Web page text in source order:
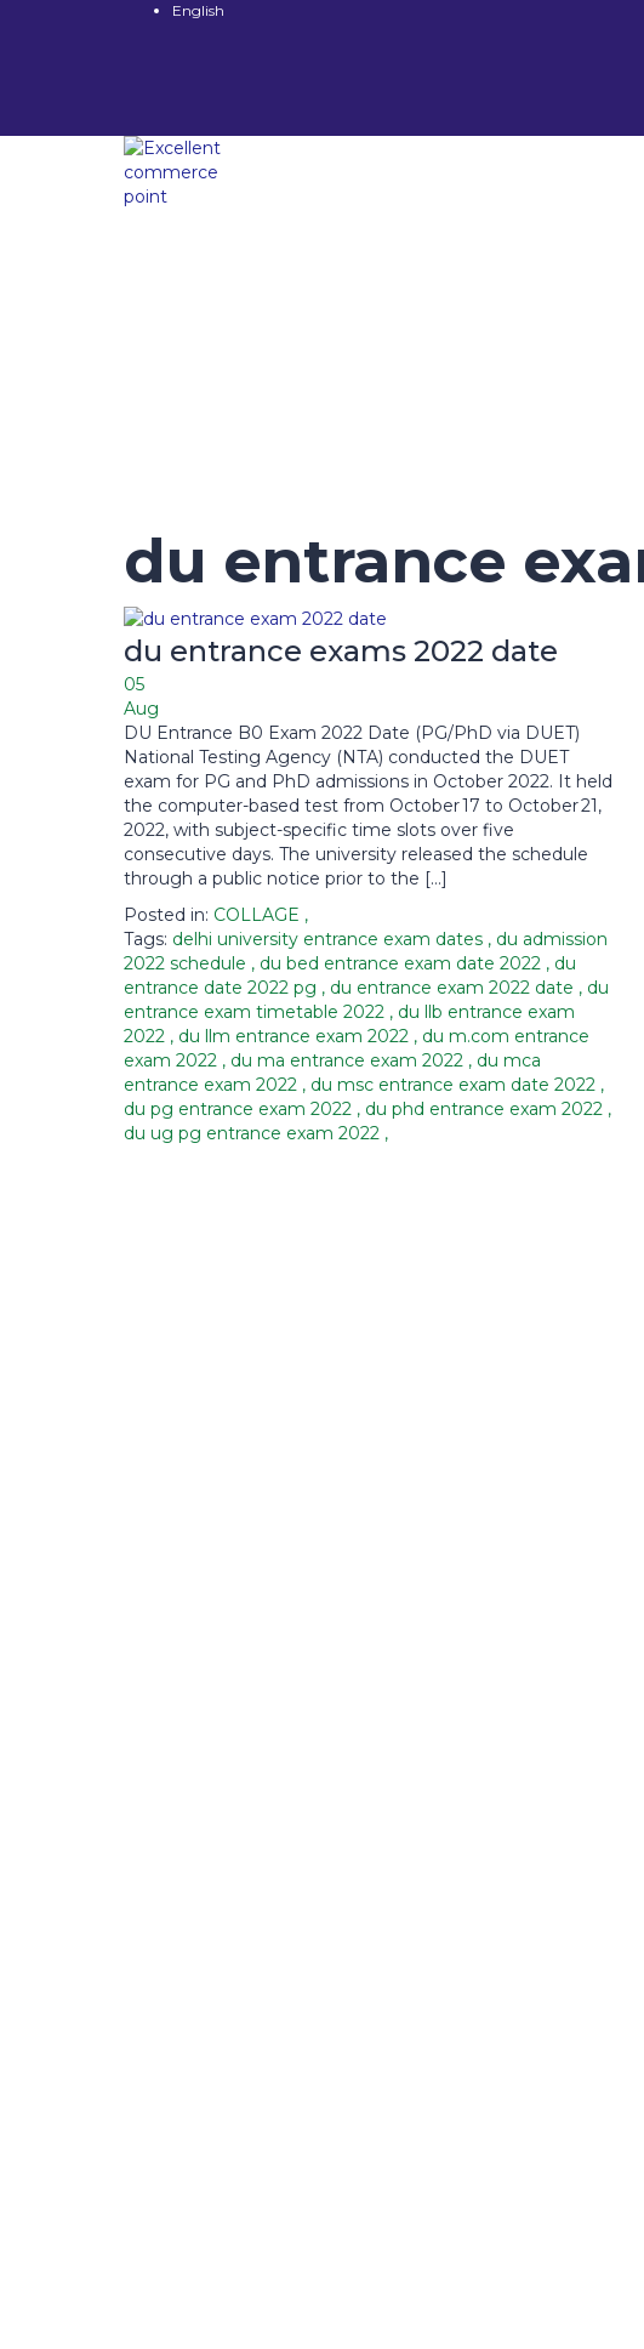
English
du entrance
du entrance exams 2022 date
05
Aug
DU Entrance B0 Exam 2022 Date (PG/PhD via DUET)
National Testing Agency (NTA) conducted the DUET
exam for PG and PhD admissions in October 2022. It held
the computer-based test from October 17 to October 21,
2022, with subject-specific time slots over five
consecutive days. The university released the schedule
through a public notice prior to the […]
Posted in: COLLAGE ,
Tags: delhi university entrance exam dates , du admission
2022 schedule , du bed entrance exam date 2022 , du
entrance date 2022 pg , du entrance exam 2022 date , du
entrance exam timetable 2022 , du llb entrance exam
2022 , du llm entrance exam 2022 , du m.com entrance
exam 2022 , du ma entrance exam 2022 , du mca
entrance exam 2022 , du msc entrance exam date 2022 ,
du pg entrance exam 2022 , du phd entrance exam 2022 ,
du ug pg entrance exam 2022 ,